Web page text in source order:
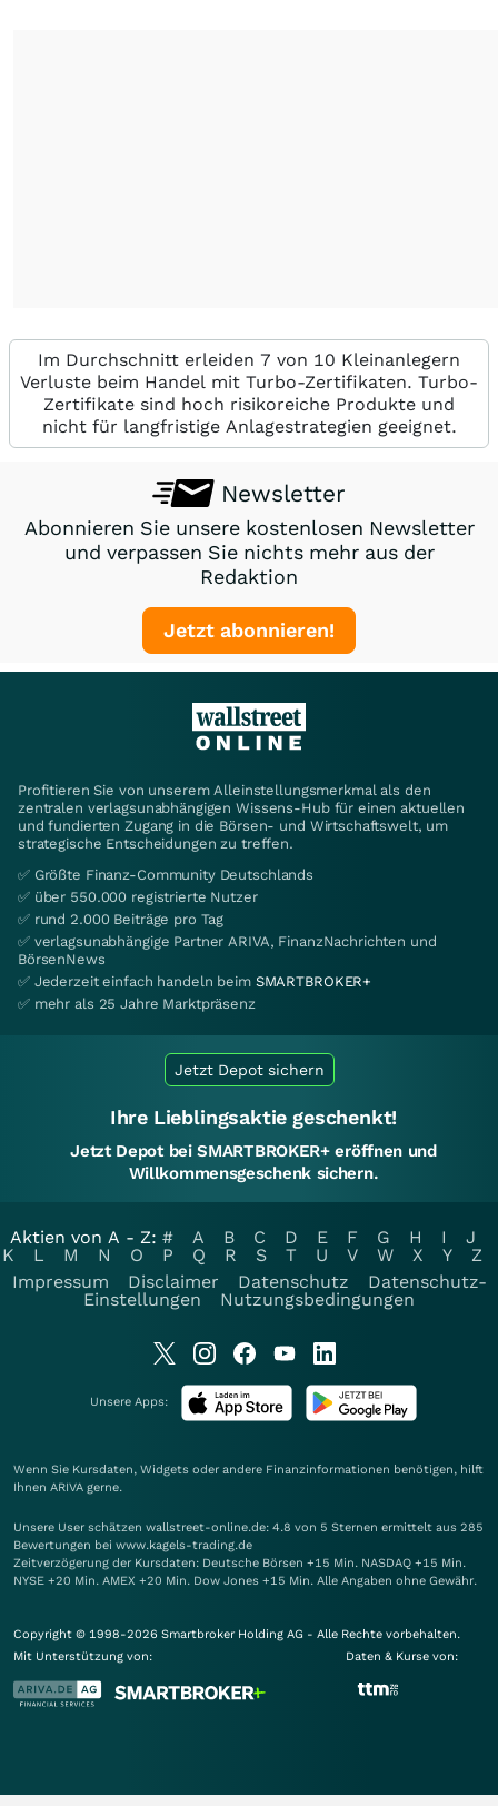
Im Durchschnitt erleiden 7 von 10 Kleinanlegern
Verluste beim Handel mit Turbo-Zertifikaten. Turbo-
Zertifikate sind hoch risikoreiche Produkte und
nicht für langfristige Anlagestrategien geeignet.
Newsletter
Abonnieren Sie unsere kostenlosen Newsletter
und verpassen Sie nichts mehr aus der
Redaktion
Jetzt abonnieren!
Profitieren Sie von unserem Alleinstellungsmerkmal als den
zentralen verlagsunabhängigen Wissens-Hub für einen aktuellen
und fundierten Zugang in die Börsen- und Wirtschaftswelt, um
strategische Entscheidungen zu treffen.
✅ Größte Finanz-Community Deutschlands
✅ über 550.000 registrierte Nutzer
✅ rund 2.000 Beiträge pro Tag
✅ verlagsunabhängige Partner ARIVA, FinanzNachrichten und
BörsenNews
✅ Jederzeit einfach handeln beim SMARTBROKER+
✅ mehr als 25 Jahre Marktpräsenz
Jetzt Depot sichern
Ihre Lieblingsaktie geschenkt!
Jetzt Depot bei SMARTBROKER+ eröffnen und
Willkommensgeschenk sichern.
Aktien von A - Z: # A B C D E F G H I
J
K
L M N O P Q R S T U V W X Y
Z
Impressum
Disclaimer Datenschutz
Datenschutz-
Einstellungen
Nutzungsbedingungen
Unsere Apps:
Wenn Sie Kursdaten, Widgets oder andere Finanzinformationen benötigen, hilft
Ihnen ARIVA gerne.
Unsere User schätzen wallstreet-online.de: 4.8 von 5 Sternen ermittelt aus 285
Bewertungen bei www.kagels-trading.de
Zeitverzögerung der Kursdaten: Deutsche Börsen +15 Min. NASDAQ +15 Min.
NYSE +20 Min. AMEX +20 Min. Dow Jones +15 Min. Alle Angaben ohne Gewähr.
Copyright © 1998-2026 Smartbroker Holding AG - Alle Rechte vorbehalten.
Mit Unterstützung von:
Daten & Kurse von: